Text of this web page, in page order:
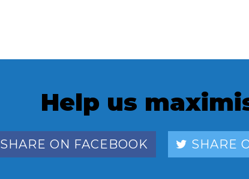
Help us
SHARE ON FACEBOOK SHARE